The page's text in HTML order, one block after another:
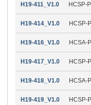
H19-411_V1.0 HCSP-
H19-414_V1.0 HCSP-
H19-416_V1.0 HCSA-
H19-417_V1.0 HCSP-
H19-418_V1.0 HCSA-
H19-419_V1.0 HCSP-